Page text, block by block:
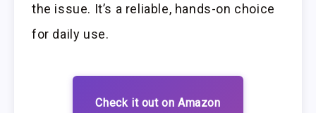
the issue. It’s a reliable, hands-on choice
for daily use.
Check it out on Amazon